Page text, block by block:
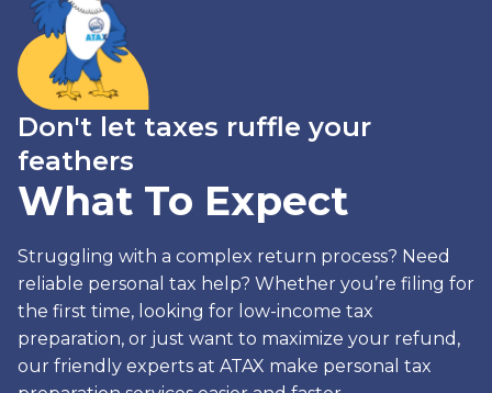
Don't let taxes ruffle your
feathers
What To Expect
Struggling with a complex return process? Need
reliable personal tax help? Whether you’re filing for
the first time, looking for low-income tax
preparation, or just want to maximize your refund,
our friendly experts at ATAX make personal tax